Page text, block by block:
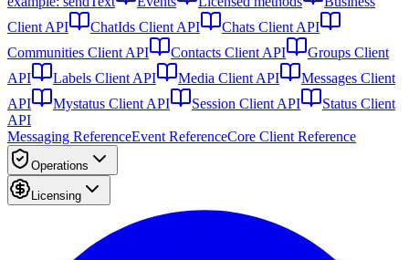
Client API
ChatIds Client API
Chats Client API
Communities Client API
Contacts Client API
Groups Client
API
Labels Client API Media Client API
Messages Client
API
Mystatus Client API Session Client API
Status Client
API
Messaging ReferenceEvent ReferenceCore Client Reference
Operations
Licensing